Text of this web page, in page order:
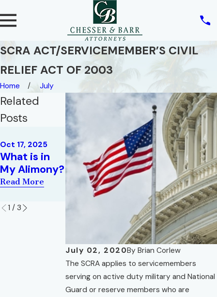
SCRA ACT/SERVICEMEMBER’S CIVIL
RELIEF ACT OF 2003
Home July
July 02, 2020ByBrian Corlew
The SCRA applies to servicemembers
serving on active duty military and National
Guard or reserve members who are
Related
Posts
Oct 17, 2025
What is in
My Alimony?
Read More
Dec 2, 2019
Family Law
for Military
Families
Read More
Jun 14, 2018
Issues You
Might Face
During
Divorce
Read More
1 / 3